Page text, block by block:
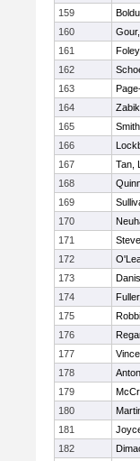
159
160
161
162
163
164
165
166
167
Tan,
168
169
170
171
172
173
174
175
176
177
178
179
180
181
182